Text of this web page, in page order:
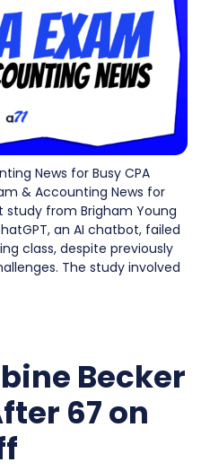
News for Busy CPA
& Accounting News for
study from Brigham Young
an AI chatbot, failed
class, despite previously
The study involved
Becker
67 on